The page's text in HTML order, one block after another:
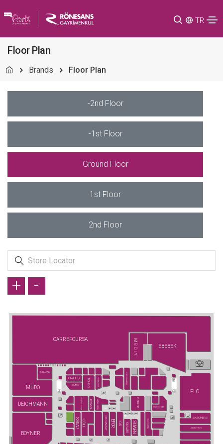
TR
Floor Plan
Brands Floor Plan
-2nd Floor
-1st Floor
Ground Floor
1st Floor
2nd Floor
BOYNER
CARREFOURSA
DEICHMANN
DS DAMAT EFOR
EMSAN
ENGLISH HOME
FENERIUM
FLO
GRATIS
İGS
JIMMY KEY
JUMBO
KİĞILI
MUDO
ÖZDİLEK
PORLAND
SARAR SKECHERS
SUWEN
SÜVARİ
TCHIBO
MR.D.I.Y. EBEBEK
FLYING TIGER
ECROU (YENİ)
YATAŞ (YENİ)
ELLE (YENİ)
+ -